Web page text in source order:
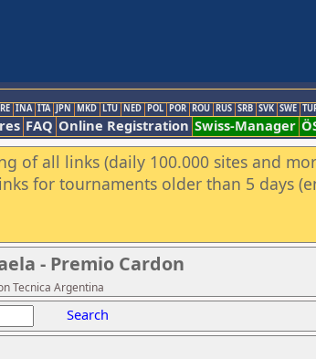
INA ITA JPN MKD LTU NED POL POR ROU RUS SRB SVK SWE
FAQ Online Registration Swiss-Manager
of all links (daily 100.000 sites and
for tournaments older than 5 days
- Premio Cardon
Tecnica Argentina
Search